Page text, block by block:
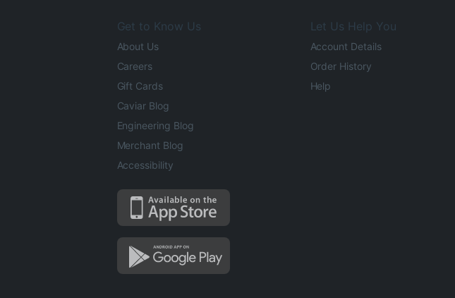
Get to Know Us
About Us
Careers
Gift Cards
Caviar Blog
Engineering Blog
Merchant Blog
Accessibility
Let Us Help You
Account Details
Order History
Help